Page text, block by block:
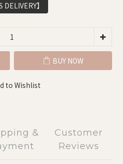
DELIVERY】
BUY NOW
to Wishlist
&
Customer
Reviews